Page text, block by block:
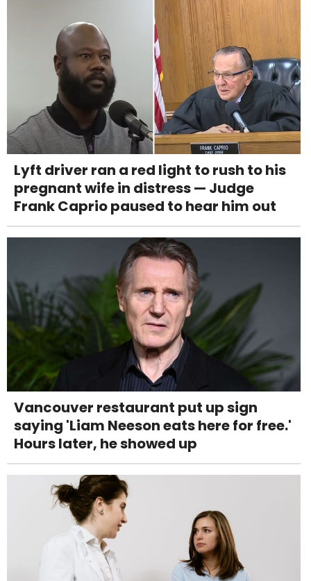
Lyft driver ran a red light to rush to his
pregnant wife in distress — Judge
Frank Caprio paused to hear him out
Vancouver restaurant put up sign
saying 'Liam Neeson eats here for free.'
Hours later, he showed up